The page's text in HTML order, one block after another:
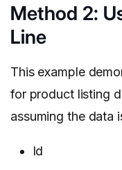
Method 2:
Line
This example
for product listing
assuming the data
Id